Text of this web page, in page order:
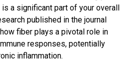
a significant part of your overall
published in the journal
fiber plays a pivotal role in
responses, potentially
inflammation.